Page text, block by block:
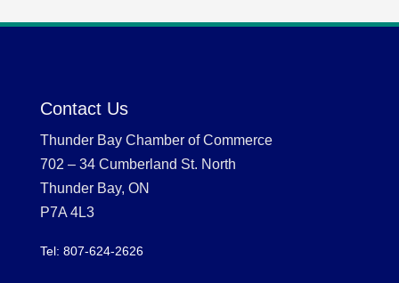
Contact Us
Thunder Bay Chamber of Commerce
702 – 34 Cumberland St. North
Thunder Bay, ON
P7A 4L3
Tel: 807-624-2626